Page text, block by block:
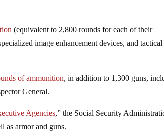
(equivalent to 2,800 rounds for each of their
image enhancement devices, and tactical
of ammunition, in addition to 1,300 guns,
General.
Agencies,” the Social Security
as armor and guns.